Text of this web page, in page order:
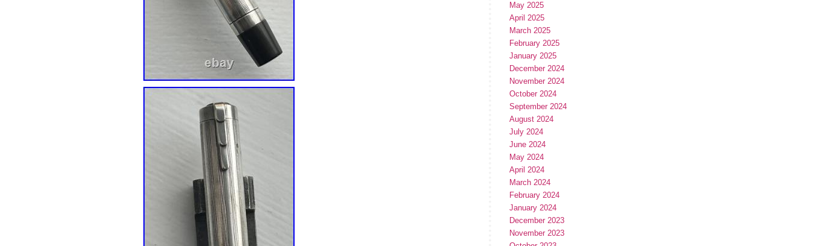
May 2025
April 2025
March 2025
February 2025
January 2025
December 2024
November 2024
October 2024
September 2024
August 2024
July 2024
June 2024
May 2024
April 2024
March 2024
February 2024
January 2024
December 2023
November 2023